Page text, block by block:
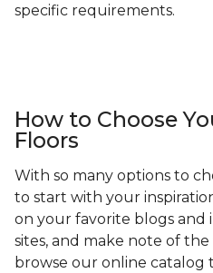
specific requirements.
How to Choose
Floors
With so many options to
to start with your
on your favorite blogs and
sites, and make note of the
browse our online catalog